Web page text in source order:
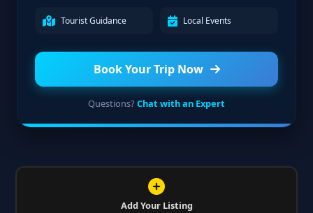
Tourist Guidance Local Events
Book Your Trip Now
Questions? Chat with an Expert
Add Your Listing